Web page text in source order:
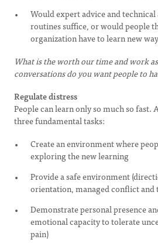
Would expert advice and
routines suffice, or would people
organization have to learn new
What is the worth our time and work
conversations do you want people to
Regulate distress
People can learn only so much so fast.
three fundamental tasks:
Create an environment where
exploring the new learning
Provide a safe environment
orientation, managed conflict and
Demonstrate personal presence
emotional capacity to tolerate
pain)